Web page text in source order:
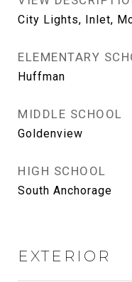
City Lights, Inlet,
ELEMENTARY
Huffman
MIDDLE SCHOOL
Goldenview
HIGH SCHOOL
South Anchorage
EXTERIOR